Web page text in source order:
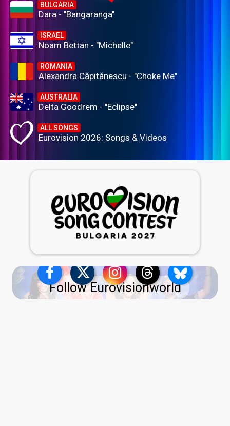
BULGARIA
Dara - "Bangaranga"
ISRAEL
Noam Bettan - "Michelle"
ROMANIA
Alexandra Căpitănescu - "Choke Me"
AUSTRALIA
Delta Goodrem - "Eclipse"
ALL SONGS
Eurovision 2026: Songs & Videos
Follow Eurovisionworld